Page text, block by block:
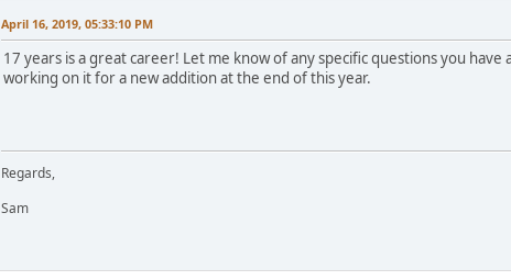
April 16, 2019, 05:33:10 PM
17 years is a great career! Let me know of any specific questions you
working on it for a new addition at the end of this year.
Regards,
Sam